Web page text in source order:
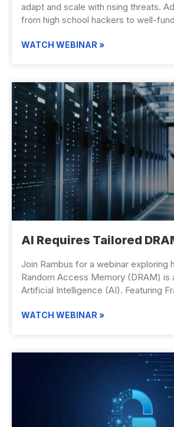
adapt and scale with rising threats.
from high school hackers to well-
WATCH WEBINAR »
AI Requires Tailored
Join Rambus for a webinar exploring
Random Access Memory (DRAM) is
Artificial Intelligence (AI). Featuring
WATCH WEBINAR »